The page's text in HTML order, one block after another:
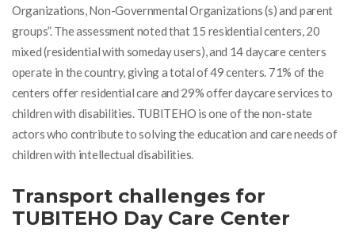
Organizations, Non-Governmental Organizations (s) and parent
groups”. The assessment noted that 15 residential centers, 20
mixed (residential with someday users), and 14 daycare centers
operate in the country, giving a total of 49 centers. 71% of the
centers offer residential care and 29% offer daycare services to
children with disabilities. TUBITEHO is one of the non-state
actors who contribute to solving the education and care needs of
children with intellectual disabilities.
Transport challenges for
TUBITEHO Day Care Center